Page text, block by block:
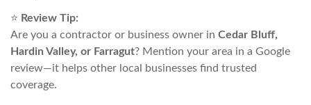
⭐ Review Tip:
Are you a contractor or business owner in Cedar Bluff,
Hardin Valley, or Farragut? Mention your area in a Google
review—it helps other local businesses find trusted
coverage.